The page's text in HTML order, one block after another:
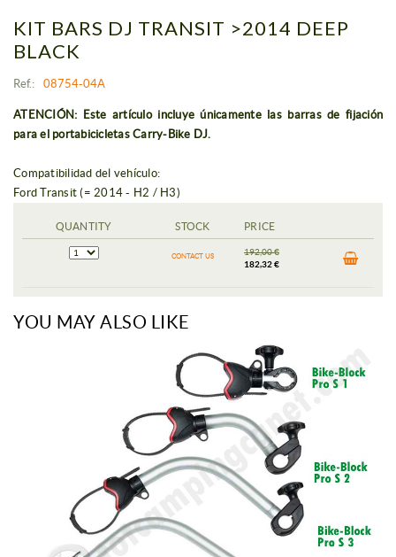
KIT BARS DJ TRANSIT >2014 DEEP
BLACK
Ref.: 08754-04A
ATENCIÓN: Este artículo incluye únicamente las barras de fijación
para el portabicicletas Carry-Bike DJ.
Compatibilidad del vehículo:
Ford Transit (= 2014 - H2 / H3)
QUANTITY STOCK PRICE
CONTACT US
192,00 €
182,32 €
YOU MAY ALSO LIKE